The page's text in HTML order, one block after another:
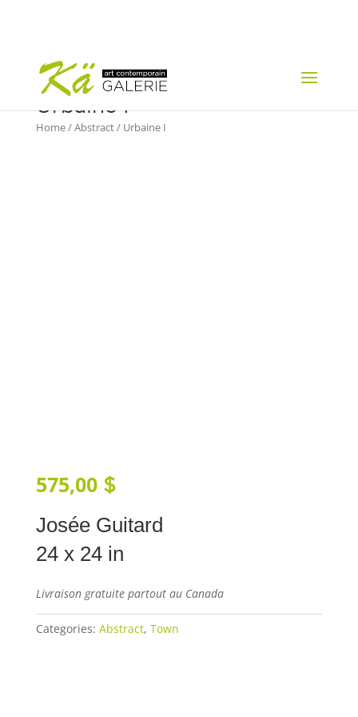
Urbaine I
Home/Abstract/ Urbaine I
575,00 $
Josée Guitard
24 x 24 in
Livraison gratuite partout au Canada
Categories: Abstract, Town